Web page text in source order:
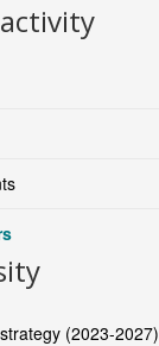
(2023-2027)